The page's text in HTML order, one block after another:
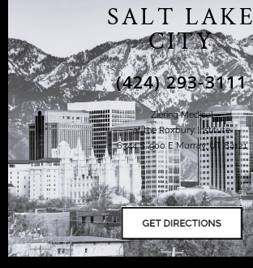
SALT LAKE
CITY
(424) 293-3111
Ziering Medical
at the Roxbury Institute
6344 S. 900 E Murray, UT 84121